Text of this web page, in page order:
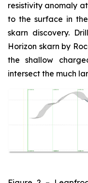
resistivity anomaly
to the surface in
skarn discovery.
Horizon skarn by
the shallow
intersect the much